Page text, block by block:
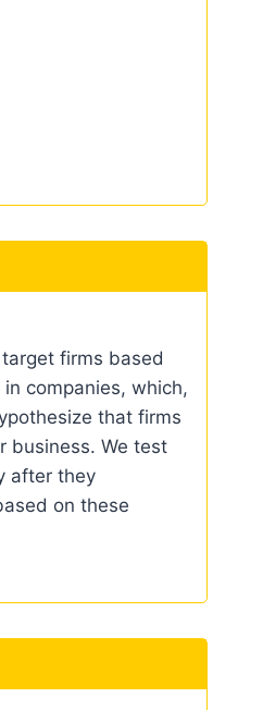
firms based
companies, which,
that firms
business. We test
after they
on these